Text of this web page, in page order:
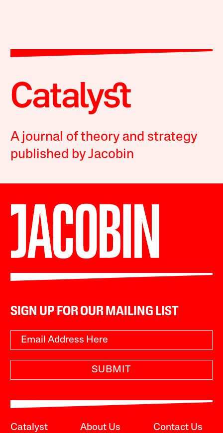
A journal of theory and strategy
published by Jacobin
SIGN UP FOR OUR MAILING LIST
SUBMIT
Catalyst About Us Contact Us